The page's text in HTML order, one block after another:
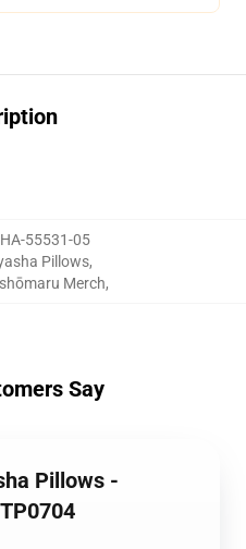
55531-05
Pillows,
Merch,
Say
Pillows -